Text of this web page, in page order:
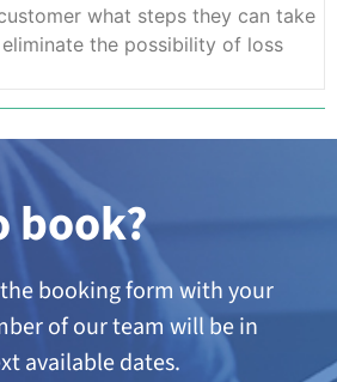
what steps they can take
the possibility of loss
book?
booking form with your
of our team will be in
available dates.